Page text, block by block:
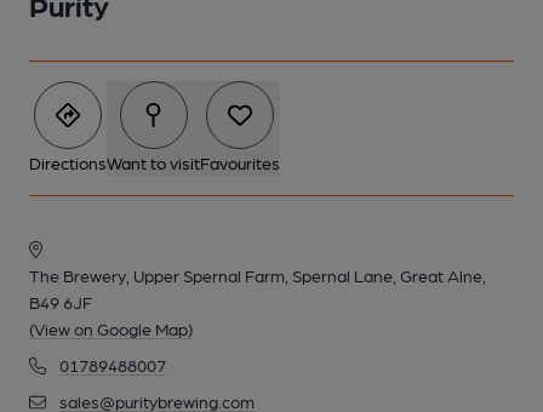
DirectionsWant to visitFavourites
The Brewery, Upper Spernal Farm, Spernal Lane, Great Alne,
B49 6JF
(View on Google Map)
01789488007
sales@puritybrewing.com